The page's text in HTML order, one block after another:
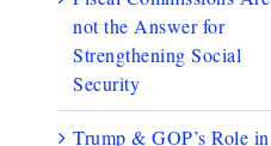
not the Answer for
Strengthening Social
Security
Trump & GOP’s Role in